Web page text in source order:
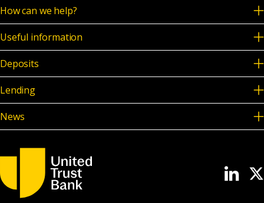
How can we help?
Useful information
Deposits
Lending
News